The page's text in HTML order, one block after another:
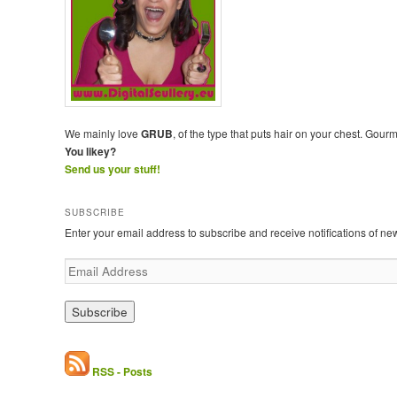
We mainly love GRUB, of the type that puts hair on your chest.
You likey?
Send us your stuff!
SUBSCRIBE
Enter your email address to subscribe and receive notifications of
E
m
a
i
A
d
RSS - Posts